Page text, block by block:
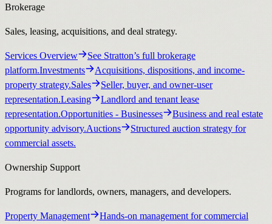
Brokerage
Sales, leasing, acquisitions, and deal strategy.
Services Overview
See Stratton’s full brokerage
platform.Investments
Acquisitions, dispositions, and income-
property strategy.Sales
Seller, buyer, and owner-user
representation.Leasing
Landlord and tenant lease
representation.Opportunities - Businesses
Business and real estate
opportunity advisory.Auctions
Structured auction strategy for
commercial assets.
Ownership Support
Programs for landlords, owners, managers, and developers.
Property Management
Hands-on management for commercial